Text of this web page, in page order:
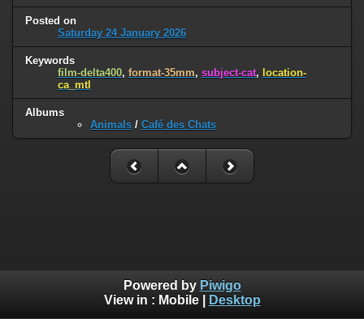
Posted on
Saturday 24 January 2026
Keywords
film-delta400, format-35mm, subject-cat, location-
ca_mtl
Albums
Animals / Café des Chats
Powered by Piwigo
View in : Mobile| Desktop